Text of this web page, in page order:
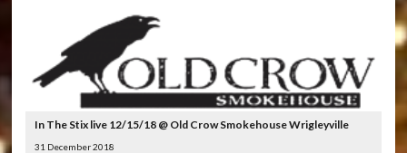
In The Stix live 12/15/18 @ Old Crow Smokehouse Wrigleyville
31 December 2018